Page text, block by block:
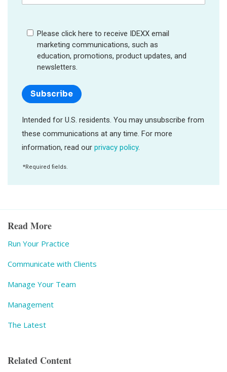
Read More
Run Your Practice
Communicate with Clients
Manage Your Team
Management
The Latest
Related Content